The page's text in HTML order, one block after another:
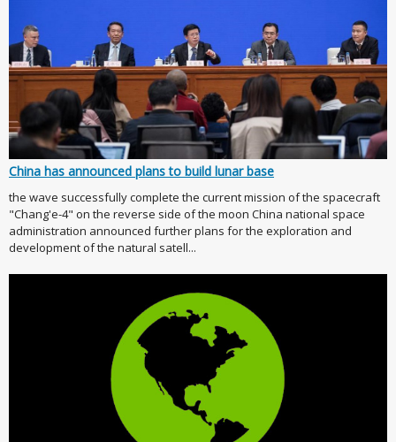
China has announced plans to build lunar base
the wave successfully complete the current mission of the spacecraft
"Chang'e-4" on the reverse side of the moon China national space
administration announced further plans for the exploration and
development of the natural satell...